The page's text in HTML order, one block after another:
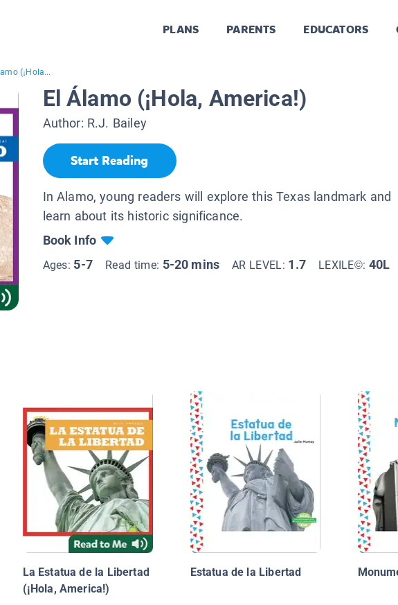
PLANS PARENTS EDUCATORS
(¡Hola...
El Álamo (¡Hola, America!)
Author: R.J. Bailey
Start Reading
In Alamo, young readers will explore this Texas landmark and
learn about its historic significance.
Book Info
Ages: 5-7 Read time: 5-20 mins AR LEVEL: 1.7 LEXILE©: 40L
La Estatua de la Libertad
(¡Hola, America!)
Estatua de la Libertad